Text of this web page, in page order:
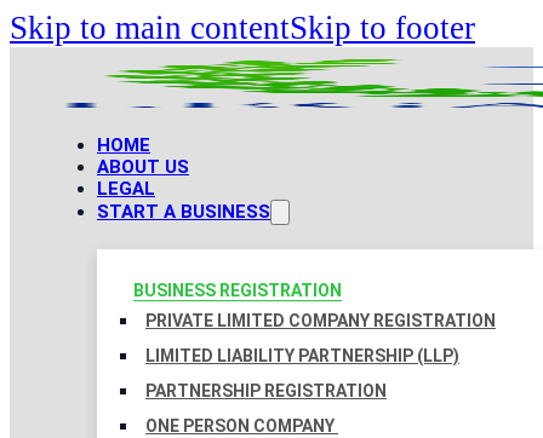
Skip to main contentSkip to footer
HOME
ABOUT US
LEGAL
START A BUSINESS
BUSINESS REGISTRATION
PRIVATE LIMITED COMPANY REGISTRATION
LIMITED LIABILITY PARTNERSHIP (LLP)
PARTNERSHIP REGISTRATION
ONE PERSON COMPANY